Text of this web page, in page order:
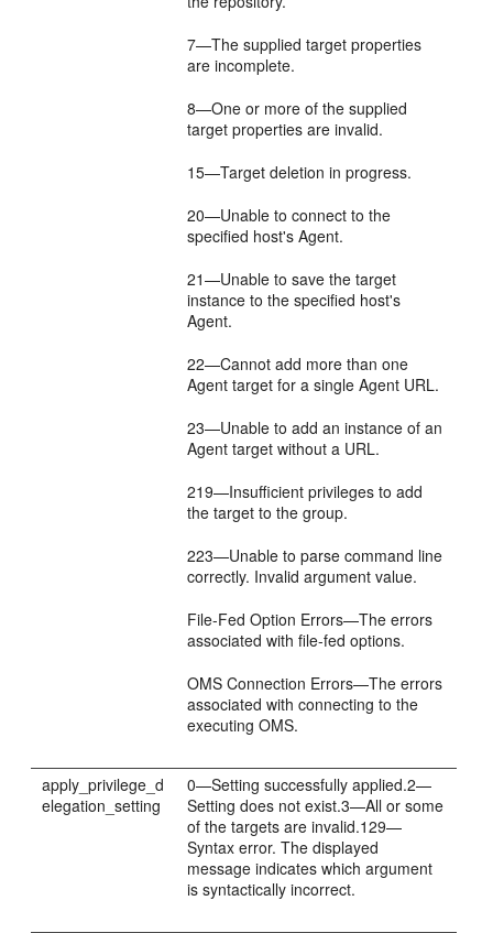
7—The supplied target properties
are incomplete.
8—One or more of the supplied
target properties are invalid.
15—Target deletion in progress.
20—Unable to connect to the
specified host's Agent.
21—Unable to save the target
instance to the specified host's
Agent.
22—Cannot add more than one
Agent target for a single Agent URL.
23—Unable to add an instance of an
Agent target without a URL.
219—Insufficient privileges to add
the target to the group.
223—Unable to parse command line
correctly. Invalid argument value.
File-Fed Option Errors—The errors
associated with file-fed options.
OMS Connection Errors—The errors
associated with connecting to the
executing OMS.
apply_privilege_d
elegation_setting
0—Setting successfully applied.2—
Setting does not exist.3—All or some
of the targets are invalid.129—
Syntax error. The displayed
message indicates which argument
is syntactically incorrect.